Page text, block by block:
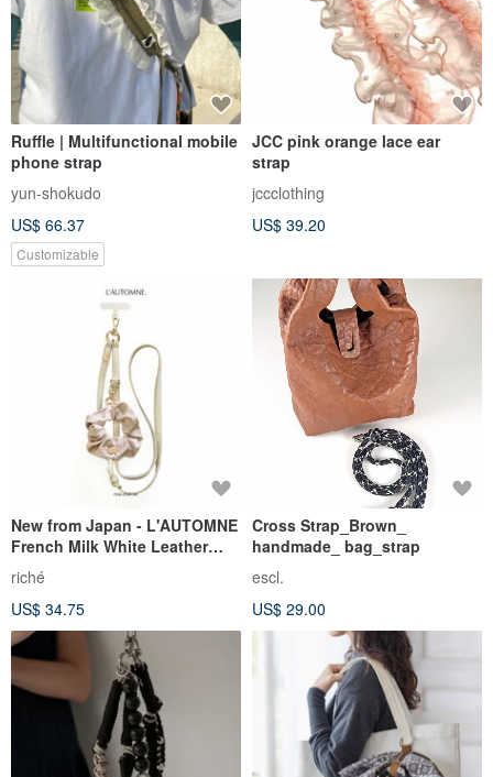
Ruffle | Multifunctional mobile
phone strap
yun-shokudo
US$ 66.37
Customizable
JCC pink orange lace ear
strap
jccclothing
US$ 39.20
New from Japan - L'AUTOMNE
French Milk White Leather
Donut Adjustable Strap with
Charm
riché
US$ 34.75
Cross Strap_Brown_
handmade_ bag_strap
escl.
US$ 29.00